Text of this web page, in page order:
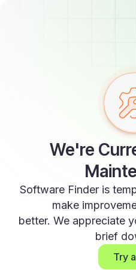
We're
Software Finder is
make
better. We appreciate
brief
Try